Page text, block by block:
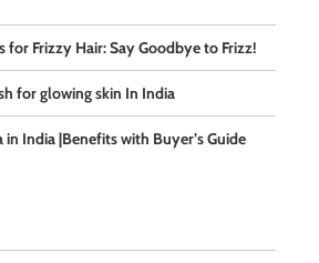
for Frizzy Hair: Say Goodbye to Frizz!
for glowing skin In India
in India |Benefits with Buyer’s Guide